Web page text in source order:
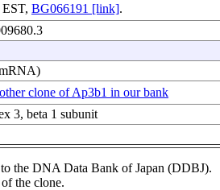
EST, BG066191 [link].
other clone of Ap3b1 in our bank
3, beta 1 subunit
the DNA Data Bank of Japan (DDBJ).
the clone.